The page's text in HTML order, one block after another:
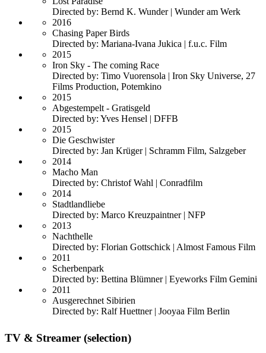
Directed by: Bernd K. Wunder | Wunder am Werk
2016
Chasing Paper Birds
Directed by: Mariana-Ivana Jukica | f.u.c. Film
2015
Iron Sky - The coming Race
Directed by: Timo Vuorensola | Iron Sky Universe, 27
Films Production, Potemkino
2015
Abgestempelt - Gratisgeld
Directed by: Yves Hensel | DFFB
2015
Die Geschwister
Directed by: Jan Krüger | Schramm Film, Salzgeber
2014
Macho Man
Directed by: Christof Wahl | Conradfilm
2014
Stadtlandliebe
Directed by: Marco Kreuzpaintner | NFP
2013
Nachthelle
Directed by: Florian Gottschick | Almost Famous Film
2011
Scherbenpark
Directed by: Bettina Blümner | Eyeworks Film Gemini
2011
Ausgerechnet Sibirien
Directed by: Ralf Huettner | Jooyaa Film Berlin
TV & Streamer (selection)